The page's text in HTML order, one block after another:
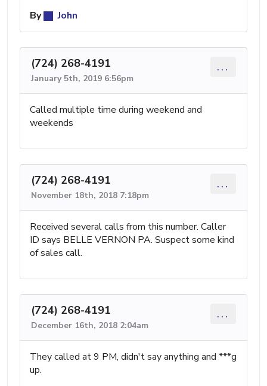
By
John
(724) 268-4191
January 5th, 2019 6:56pm
...
Called multiple time during weekend and
weekends
(724) 268-4191
November 18th, 2018 7:18pm
...
Received several calls from this number. Caller
ID says BELLE VERNON PA. Suspect some kind
of sales call.
(724) 268-4191
December 16th, 2018 2:04am
...
They called at 9 PM, didn't say anything and ***g
up.